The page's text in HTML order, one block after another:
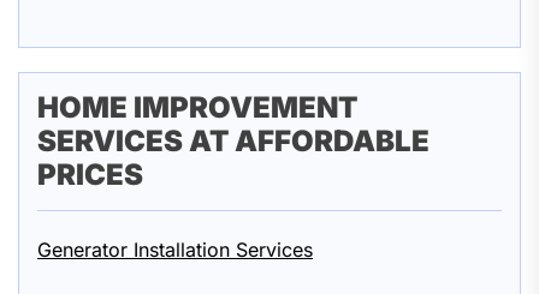
HOME IMPROVEMENT
SERVICES AT AFFORDABLE
PRICES
Generator Installation Services